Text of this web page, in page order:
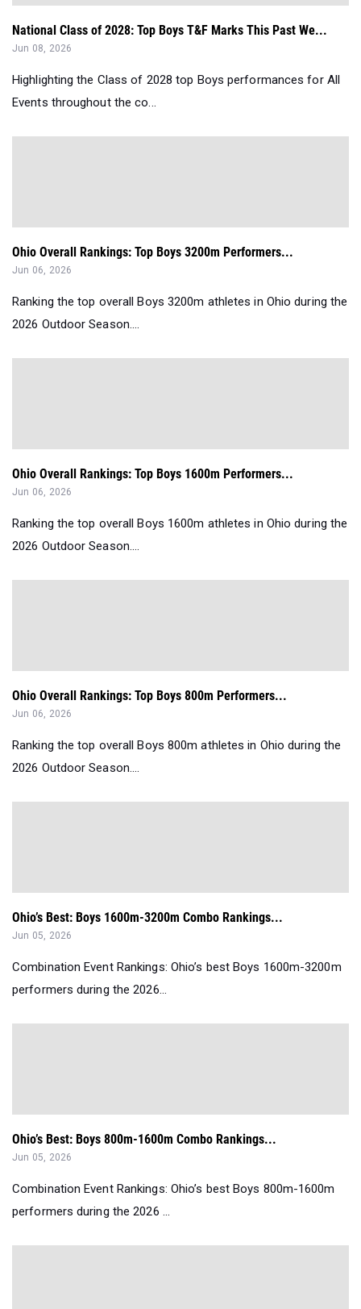
National Class of 2028: Top Boys T&F Marks This Past We...
Jun 08, 2026
Highlighting the Class of 2028 top Boys performances for All
Events throughout the co...
Ohio Overall Rankings: Top Boys 3200m Performers...
Jun 06, 2026
Ranking the top overall Boys 3200m athletes in Ohio during the
2026 Outdoor Season....
Ohio Overall Rankings: Top Boys 1600m Performers...
Jun 06, 2026
Ranking the top overall Boys 1600m athletes in Ohio during the
2026 Outdoor Season....
Ohio Overall Rankings: Top Boys 800m Performers...
Jun 06, 2026
Ranking the top overall Boys 800m athletes in Ohio during the
2026 Outdoor Season....
Ohio’s Best: Boys 1600m-3200m Combo Rankings...
Jun 05, 2026
Combination Event Rankings: Ohio’s best Boys 1600m-3200m
performers during the 2026...
Ohio’s Best: Boys 800m-1600m Combo Rankings...
Jun 05, 2026
Combination Event Rankings: Ohio’s best Boys 800m-1600m
performers during the 2026 ...